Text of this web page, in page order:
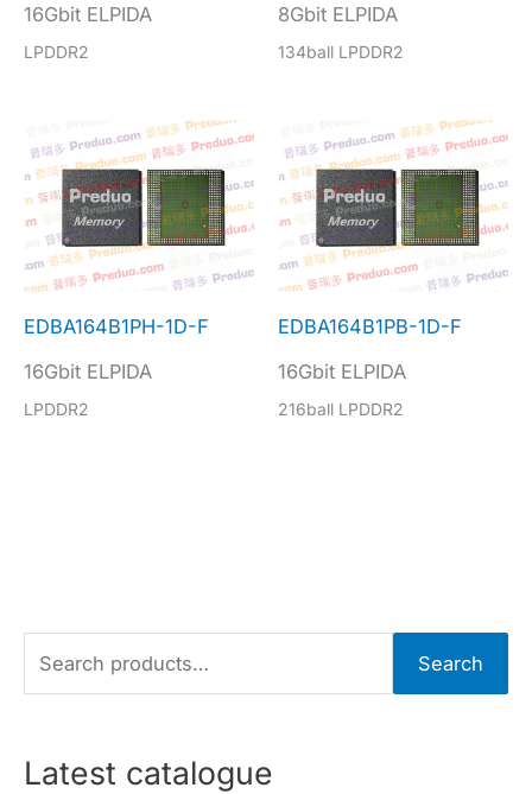
16Gbit ELPIDA
LPDDR2
8Gbit ELPIDA
134ball LPDDR2
EDBA164B1PH-1D-F
16Gbit ELPIDA
LPDDR2
EDBA164B1PB-1D-F
16Gbit ELPIDA
216ball LPDDR2
e
r
Search
Latest catalogue